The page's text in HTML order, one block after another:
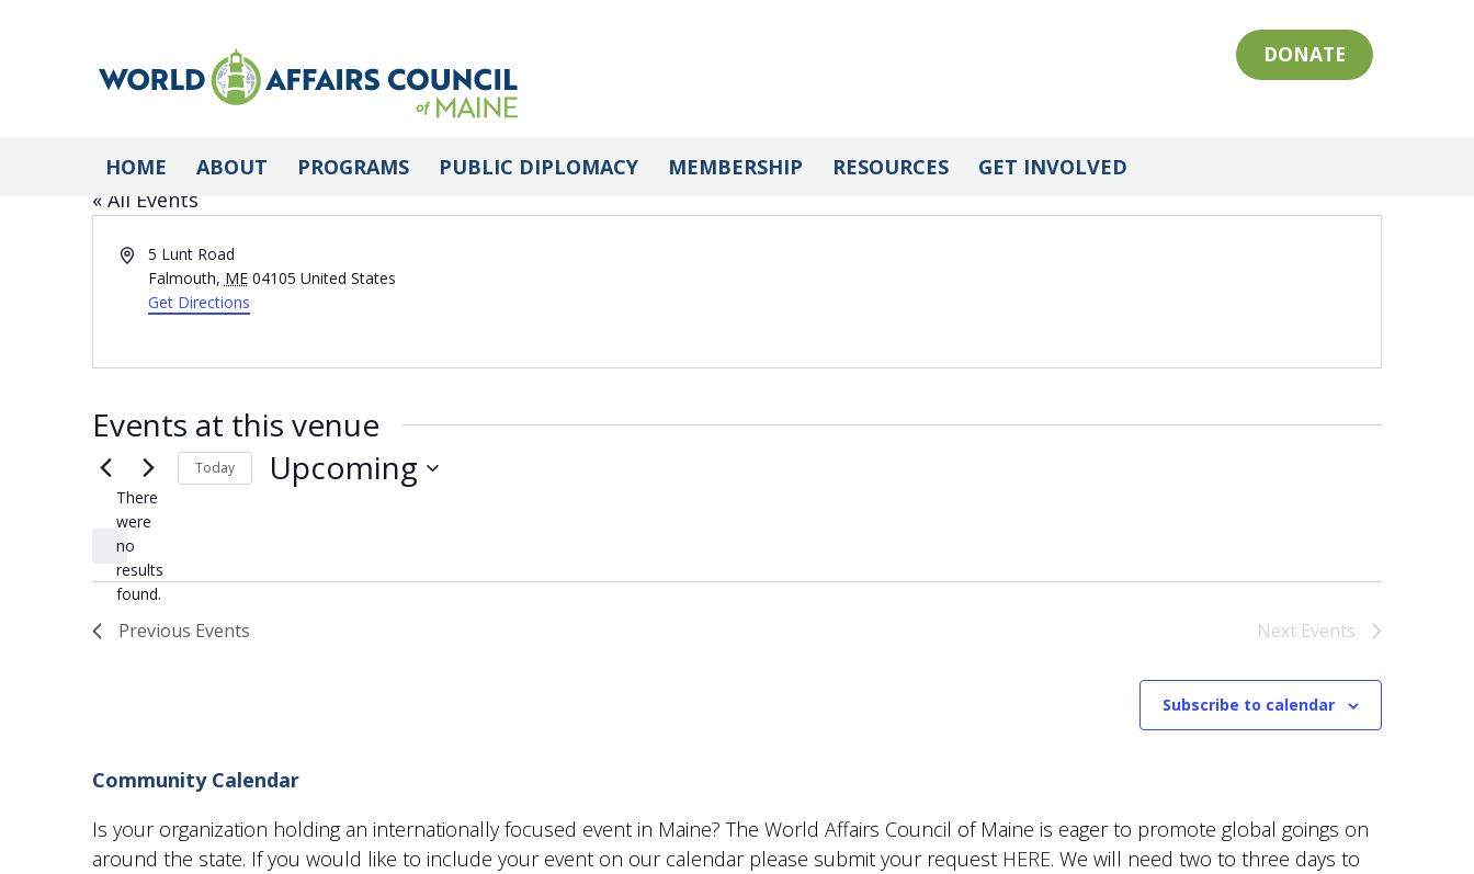
DONATE
HOME ABOUT PROGRAMS PUBLIC DIPLOMACY MEMBERSHIP RESOURCES GET INVOLVED
Falmouth Memorial Library
« All Events
Address5 Lunt Road
Falmouth, ME 04105 United States
Get Directions
Events at this venue
Notice
There
were
no
results
found.
Today Upcoming
Previous Events Next Events
Subscribe to calendar
Community Calendar
Is your organization holding an internationally focused event in Maine? The World Affairs Council of Maine is eager to promote global goings on
around the state. If you would like to include your event on our calendar please submit your request HERE. We will need two to three days to